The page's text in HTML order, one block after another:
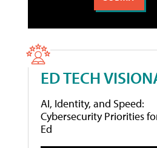
ED TECH
AI, Identity, and Speed:
Cybersecurity Priorities
Ed